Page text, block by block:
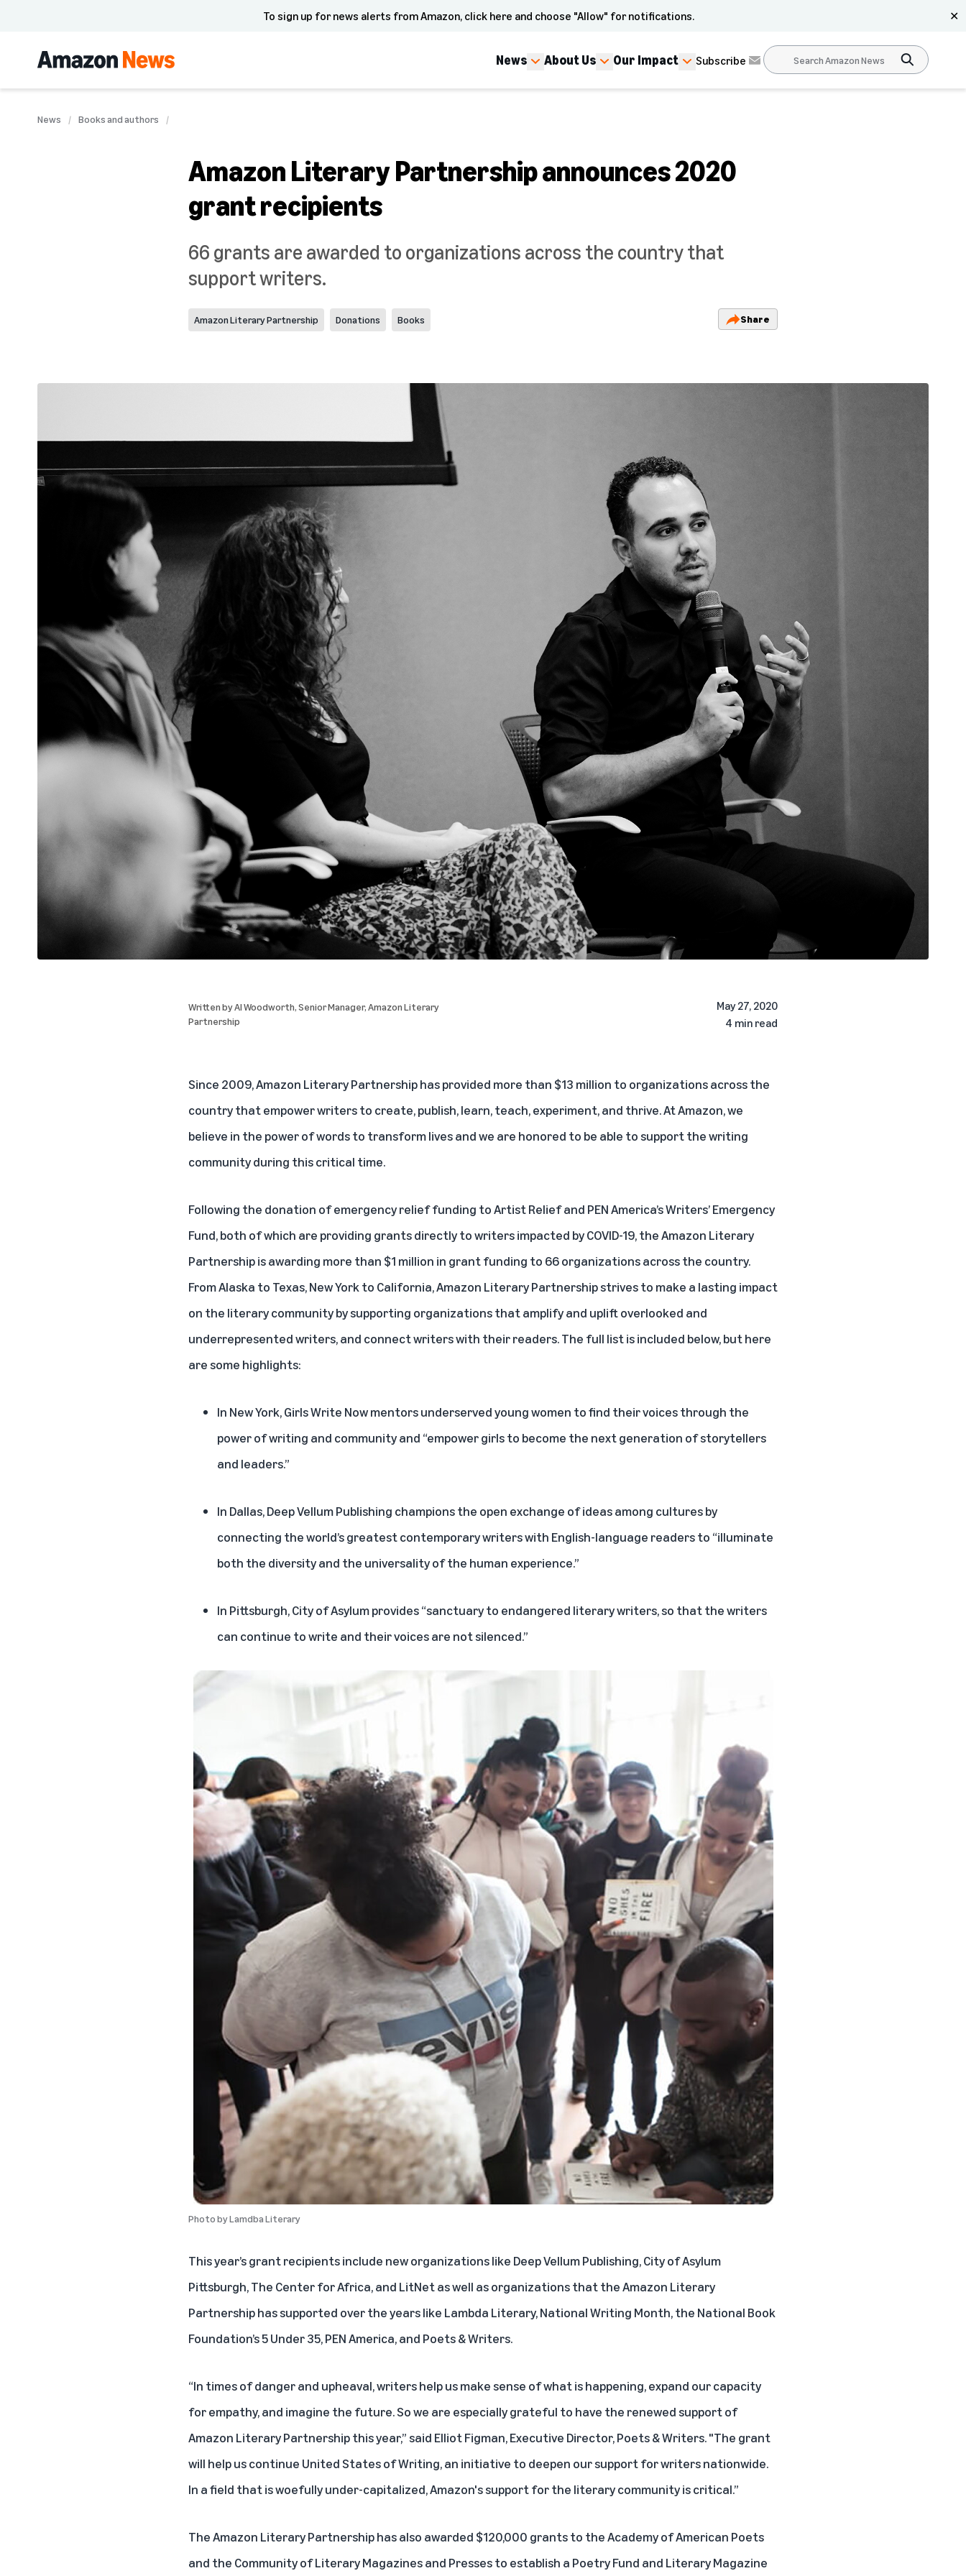
To sign up for news alerts from Amazon, click here and choose "Allow" for notifications. ✕
News About Us Our Impact Subscribe
News Books and authors
Amazon Literary Partnership announces 2020
grant recipients
66 grants are awarded to organizations across the country that
support writers.
Amazon Literary Partnership Donations Books Share
Written byAl Woodworth, Senior Manager, Amazon Literary
Partnership
May 27, 2020
4 min read
Since 2009, Amazon Literary Partnership has provided more than $13 million to organizations across the
country that empower writers to create, publish, learn, teach, experiment, and thrive. At Amazon, we
believe in the power of words to transform lives and we are honored to be able to support the writing
community during this critical time.
Following the donation of emergency relief funding to Artist Relief and PEN America’s Writers’ Emergency
Fund, both of which are providing grants directly to writers impacted by COVID-19, the Amazon Literary
Partnership is awarding more than $1 million in grant funding to 66 organizations across the country.
From Alaska to Texas, New York to California, Amazon Literary Partnership strives to make a lasting impact
on the literary community by supporting organizations that amplify and uplift overlooked and
underrepresented writers, and connect writers with their readers. The full list is included below, but here
are some highlights:
In New York, Girls Write Now mentors underserved young women to find their voices through the
power of writing and community and “empower girls to become the next generation of storytellers
and leaders.”
In Dallas, Deep Vellum Publishing champions the open exchange of ideas among cultures by
connecting the world’s greatest contemporary writers with English-language readers to “illuminate
both the diversity and the universality of the human experience.”
In Pittsburgh, City of Asylum provides “sanctuary to endangered literary writers, so that the writers
can continue to write and their voices are not silenced.”
Photo byLamdba Literary
This year’s grant recipients include new organizations like Deep Vellum Publishing, City of Asylum
Pittsburgh, The Center for Africa, and LitNet as well as organizations that the Amazon Literary
Partnership has supported over the years like Lambda Literary, National Writing Month, the National Book
Foundation’s 5 Under 35, PEN America, and Poets & Writers.
“In times of danger and upheaval, writers help us make sense of what is happening, expand our capacity
for empathy, and imagine the future. So we are especially grateful to have the renewed support of
Amazon Literary Partnership this year,” said Elliot Figman, Executive Director, Poets & Writers. "The grant
will help us continue United States of Writing, an initiative to deepen our support for writers nationwide.
In a field that is woefully under-capitalized, Amazon's support for the literary community is critical.”
The Amazon Literary Partnership has also awarded $120,000 grants to the Academy of American Poets
and the Community of Literary Magazines and Presses to establish a Poetry Fund and Literary Magazine